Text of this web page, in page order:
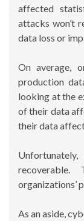
affected
attacks won’t
data loss or
On average,
production
looking at the
of their data
their data
organizations’
As an aside,